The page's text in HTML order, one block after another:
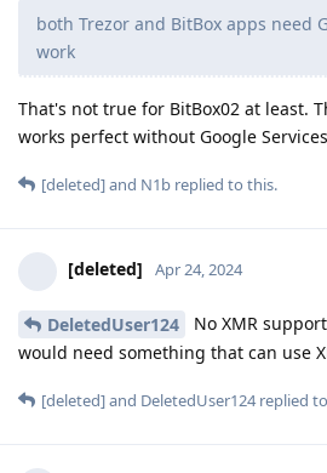
both Trezor and BitBox apps need
work
That's not true for BitBox02 at least.
works perfect without Google
[deleted]and N1b replied to this.
[deleted] Apr 24, 2024
DeletedUser124
No XMR
would need something that can use
[deleted]and DeletedUser124replied